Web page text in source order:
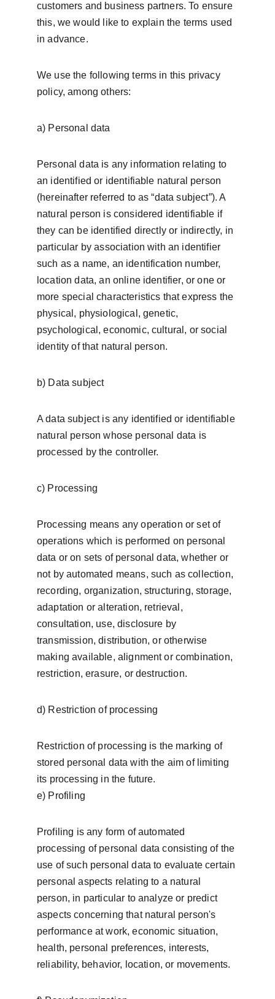
customers and business partners. To ensure
this, we would like to explain the terms used
in advance.
We use the following terms in this privacy
policy, among others:
a) Personal data
Personal data is any information relating to
an identified or identifiable natural person
(hereinafter referred to as “data subject”). A
natural person is considered identifiable if
they can be identified directly or indirectly, in
particular by association with an identifier
such as a name, an identification number,
location data, an online identifier, or one or
more special characteristics that express the
physical, physiological, genetic,
psychological, economic, cultural, or social
identity of that natural person.
b) Data subject
A data subject is any identified or identifiable
natural person whose personal data is
processed by the controller.
c) Processing
Processing means any operation or set of
operations which is performed on personal
data or on sets of personal data, whether or
not by automated means, such as collection,
recording, organization, structuring, storage,
adaptation or alteration, retrieval,
consultation, use, disclosure by
transmission, distribution, or otherwise
making available, alignment or combination,
restriction, erasure, or destruction.
d) Restriction of processing
Restriction of processing is the marking of
stored personal data with the aim of limiting
its processing in the future.
e) Profiling
Profiling is any form of automated
processing of personal data consisting of the
use of such personal data to evaluate certain
personal aspects relating to a natural
person, in particular to analyze or predict
aspects concerning that natural person's
performance at work, economic situation,
health, personal preferences, interests,
reliability, behavior, location, or movements.